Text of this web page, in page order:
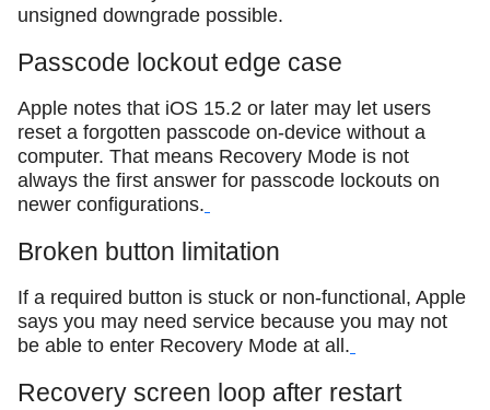
unsigned downgrade possible.
Passcode lockout edge case
Apple notes that iOS 15.2 or later may let users
reset a forgotten passcode on-device without a
computer. That means Recovery Mode is not
always the first answer for passcode lockouts on
newer configurations.
Broken button limitation
If a required button is stuck or non-functional, Apple
says you may need service because you may not
be able to enter Recovery Mode at all.
Recovery screen loop after restart